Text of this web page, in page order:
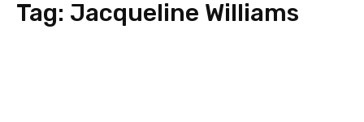
Tag: Jacqueline Williams